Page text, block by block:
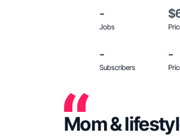
-
Jobs
-
Subscribers
-
Mom &